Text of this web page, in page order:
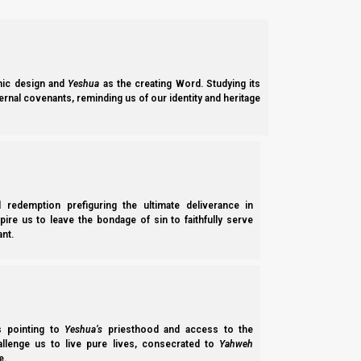
design and Yeshua as the creating Word. Studying its
covenants, reminding us of our identity and heritage
prefiguring the ultimate deliverance in
us to leave the bondage of sin to faithfully serve
pointing to Yeshua’s priesthood and access to the
us to live pure lives, consecrated to Yahweh
The new moon of the 7th Hebrew month was seen